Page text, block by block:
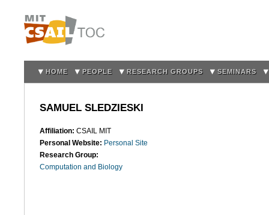
HOME PEOPLE RESEARCH GROUPS SEMINARS
SAMUEL SLEDZIESKI
Affiliation: CSAIL MIT
Personal Website: Personal Site
Research Group:
Computation and Biology